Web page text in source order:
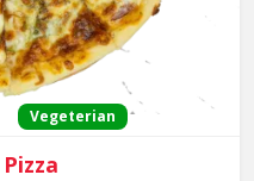
Vegeterian